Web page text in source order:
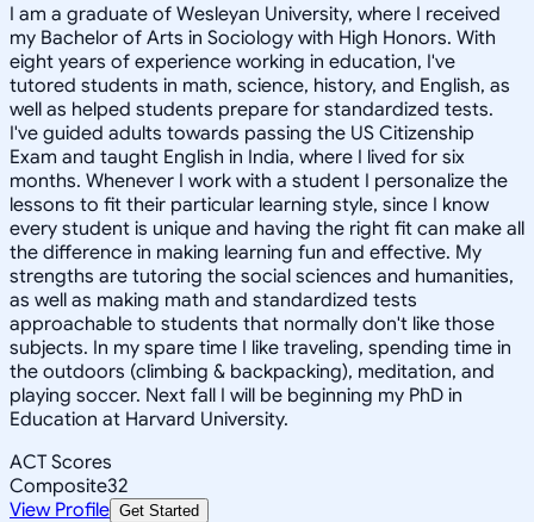
I am a graduate of Wesleyan University, where I received
my Bachelor of Arts in Sociology with High Honors. With
eight years of experience working in education, I've
tutored students in math, science, history, and English, as
well as helped students prepare for standardized tests.
I've guided adults towards passing the US Citizenship
Exam and taught English in India, where I lived for six
months. Whenever I work with a student I personalize the
lessons to fit their particular learning style, since I know
every student is unique and having the right fit can make all
the difference in making learning fun and effective. My
strengths are tutoring the social sciences and humanities,
as well as making math and standardized tests
approachable to students that normally don't like those
subjects. In my spare time I like traveling, spending time in
the outdoors (climbing & backpacking), meditation, and
playing soccer. Next fall I will be beginning my PhD in
Education at Harvard University.
ACT Scores
Composite32
View Profile Get Started